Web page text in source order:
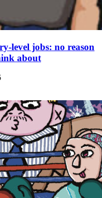
level jobs: no reason
about